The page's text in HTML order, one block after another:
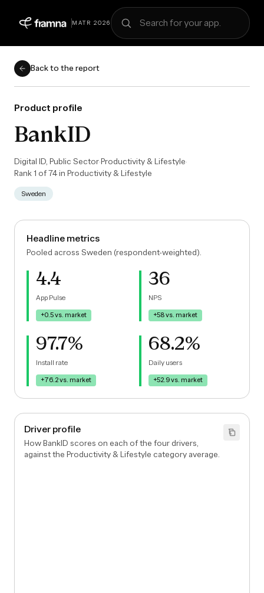
MATR 2026
Search for your app
Back to the report
Product profile
BankID
Digital ID, Public Sector· Productivity & Lifestyle·
Rank 1 of 74 in Productivity & Lifestyle
Sweden
Headline metrics
Pooled across Sweden (respondent-weighted).
4.4
App Pulse
+0.5vs. market
36
NPS
+58vs. market
97.7%
Install rate
+76.2vs. market
68.2%
Daily users
+52.9vs. market
Driver profile
How BankID scores on each of the four drivers,
against the Productivity & Lifestyle category average.